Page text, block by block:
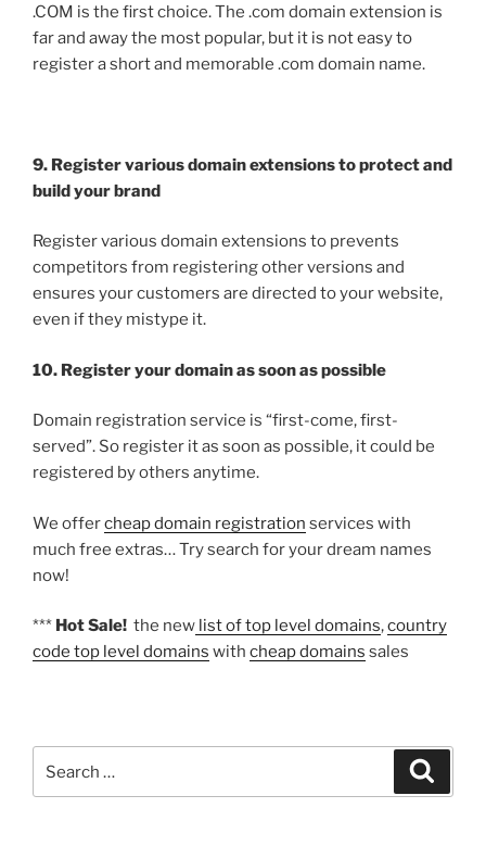
.COM is the first choice. The .com domain extension is
far and away the most popular, but it is not easy to
register a short and memorable .com domain name.
9. Register various domain extensions to protect and
build your brand
Register various domain extensions to prevents
competitors from registering other versions and
ensures your customers are directed to your website,
even if they mistype it.
10. Register your domain as soon as possible
Domain registration service is “first-come, first-
served”. So register it as soon as possible, it could be
registered by others anytime.
We offercheap domain registration services with
much free extras… Try search for your dream names
now!
*** Hot Sale! the new list of top level domains,country
code top level domains with cheap domains sales
for: